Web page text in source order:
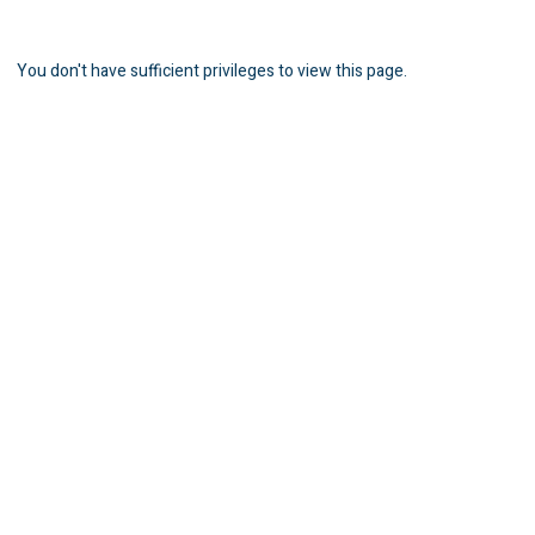
You don't have sufficient privileges to view this page.